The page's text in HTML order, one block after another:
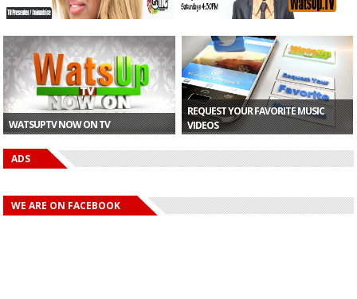
WATSUPTV NOW ON TV
REQUEST YOUR FAVORITE MUSIC
VIDEOS
ADS
WE ARE ON FACEBOOK